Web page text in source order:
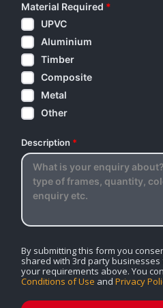
Material Required *
UPVC
Aluminium
Timber
Composite
Metal
Other
Description *
By submitting this form you
shared with 3rd party
your requirements above. You
Conditions of Use and Privacy